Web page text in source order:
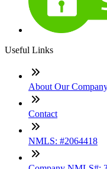
Useful Links
About Our
Contact
NMLS: #2064418